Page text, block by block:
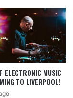
ELECTRONIC MUSIC
TO LIVERPOOL!